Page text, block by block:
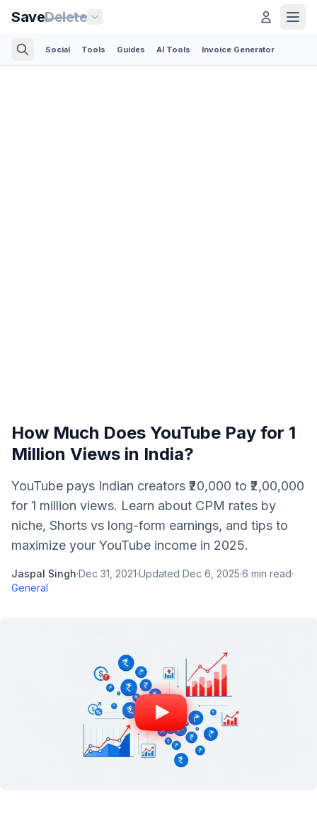
SaveDelete
Social Tools Guides AI Tools Invoice Generator
How Much Does YouTube Pay for 1
Million Views in India?
YouTube pays Indian creators ₹20,000 to ₹2,00,000
for 1 million views. Learn about CPM rates by
niche, Shorts vs long-form earnings, and tips to
maximize your YouTube income in 2025.
Jaspal Singh·Dec 31, 2021·Updated Dec 6, 2025·6 min read·
General